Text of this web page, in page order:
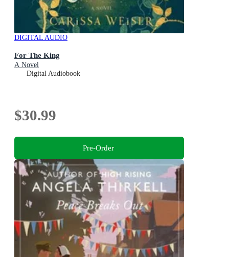
DIGITAL AUDIO
For The King
A Novel
Digital Audiobook
$30.99
Pre-Order